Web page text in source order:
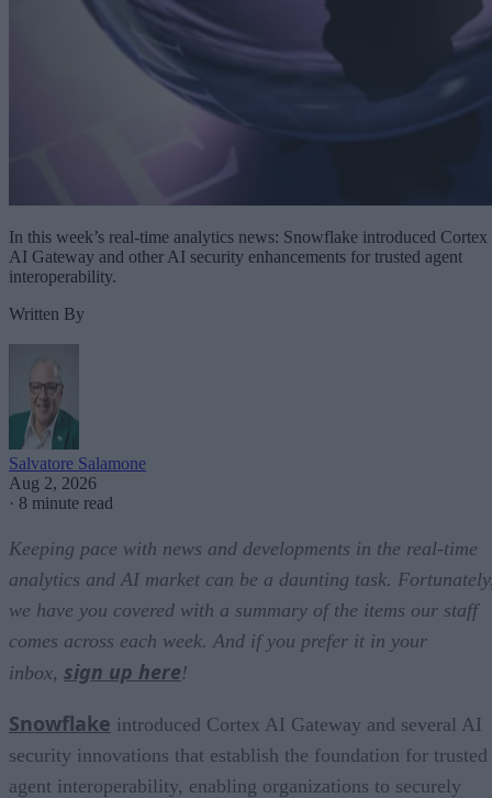
In this week’s real-time analytics news: Snowflake introduced Cortex
AI Gateway and other AI security enhancements for trusted agent
interoperability.
Written By
Salvatore Salamone
Aug 2, 2026
· 8 minute read
Keeping pace with news and developments in the real-time
analytics and AI market can be a daunting task.
we have you covered with a summary of the items our staff
comes across each week. And if you prefer it in your
inbox, sign up here!
Snowflake introduced Cortex AI Gateway and several AI
security innovations that establish the foundation for trusted
agent interoperability, enabling organizations to securely